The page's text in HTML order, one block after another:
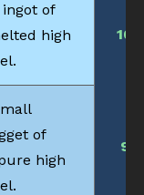
of
high
10
of
high
9